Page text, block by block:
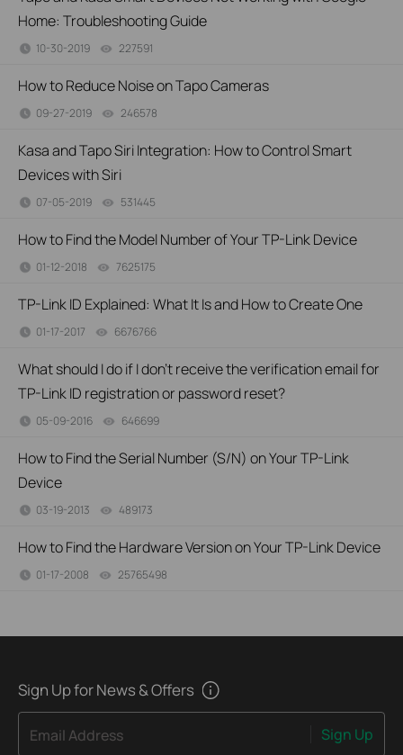
Home: Troubleshooting Guide
10-30-2019 227591
How to Reduce Noise on Tapo Cameras
09-27-2019 246578
Kasa and Tapo Siri Integration: How to Control Smart
Devices with Siri
07-05-2019 531445
How to Find the Model Number of Your TP-Link Device
01-12-2018 7625175
TP-Link ID Explained: What It Is and How to Create One
01-17-2017 6676766
What should I do if I don’t receive the verification email for
TP-Link ID registration or password reset?
05-09-2016 646699
How to Find the Serial Number (S/N) on Your TP-Link
Device
03-19-2013 489173
How to Find the Hardware Version on Your TP-Link Device
01-17-2008 25765498
Sign Up for News & Offers
Email Address Sign Up